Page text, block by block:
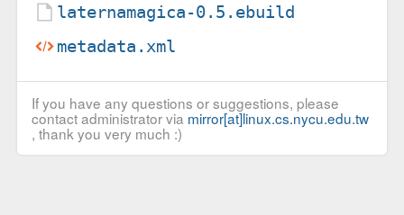
laternamagica-0.5.ebuild
metadata.xml
If you have any questions or suggestions, please
contact administrator via mirror[at]linux.cs.nycu.edu.tw
, thank you very much :)